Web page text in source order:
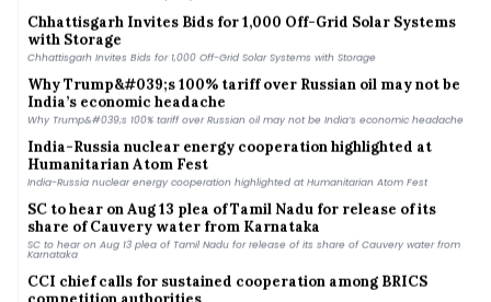
Chhattisgarh Invites Bids for 1,000 Off-Grid Solar Systems
with Storage
Chhattisgarh Invites Bids for 1,000 Off-Grid Solar Systems with Storage
Why Trump&#039;s 100% tariff over Russian oil may not be
India’s economic headache
Why Trump&#039;s 100% tariff over Russian oil may not be India’s economic headache
India-Russia nuclear energy cooperation highlighted at
Humanitarian Atom Fest
India-Russia nuclear energy cooperation highlighted at Humanitarian Atom Fest
SC to hear on Aug 13 plea of Tamil Nadu for release of its
share of Cauvery water from Karnataka
SC to hear on Aug 13 plea of Tamil Nadu for release of its share of Cauvery water from
Karnataka
CCI chief calls for sustained cooperation among BRICS
competition authorities